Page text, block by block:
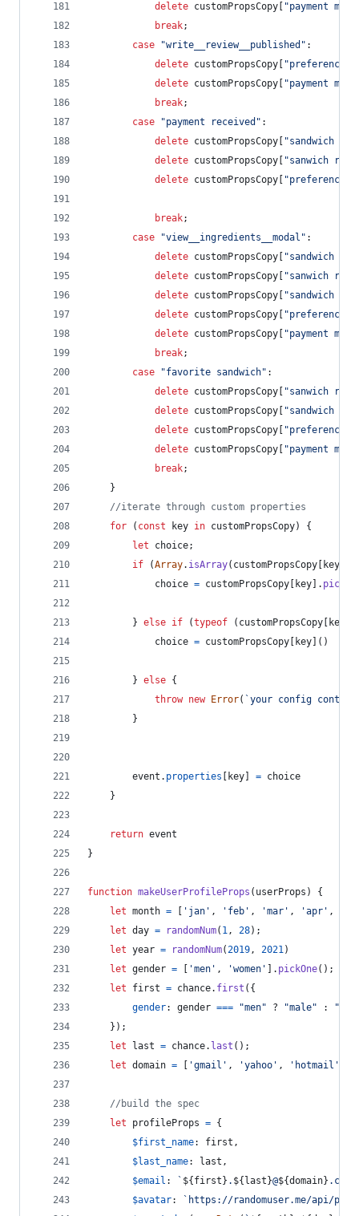
delete customPropsCopy
"payment
break;
case
"write__review__published"
delete customPropsCopy
"preference
delete customPropsCopy
"payment
break;
case
"payment received" :
delete customPropsCopy
"sandwich
delete customPropsCopy
"sanwich
delete customPropsCopy "preference
break;
case
"view__ingredients__modal"
delete customPropsCopy
"sandwich
delete customPropsCopy
"sanwich
delete customPropsCopy
"sandwich
delete customPropsCopy
"preference
delete customPropsCopy
"payment
break;
case
"favorite sandwich" :
delete customPropsCopy
"sanwich
delete customPropsCopy
"sandwich
delete customPropsCopy
"preference
delete customPropsCopy
"payment
break;
}
//iterate through custom properties
for
( const key in customPropsCopy)
{
let
choice;
if
(Array. isArray( customPropsCopy key
choice = customPropsCopy key .
} else if (typeof ( customPropsCopy key
choice = customPropsCopy key ( )
} else {
throw new Error( `your config
}
event . properties key = choice
}
return event
}
function makeUserProfileProps ( userProps )
{
let month = 'jan' , 'feb' , 'mar' , 'apr' ,
let day = randomNum( 1, 28) ;
let year = randomNum(2019, 2021)
let gender = 'men' , 'women' . pickOne( ) ;
let
first = chance. first ( {
gender: gender === "men" ? "male" :
} ) ;
let
last = chance. last ( ) ;
let domain = 'gmail' , 'yahoo' , 'hotmail'
//build the spec
let
profileProps = {
$first_name: first ,
$last_name: last ,
$email : ` ${ first } . ${ last }@${domain} .com`
$avatar:
`https://randomuser.me/api/